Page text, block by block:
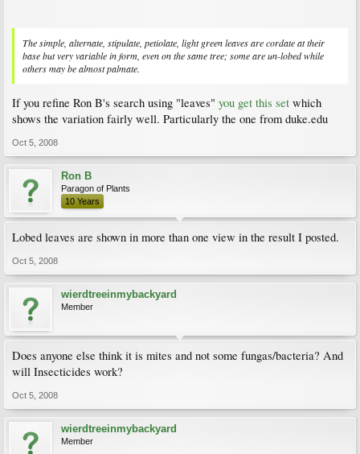
The simple, alternate, stipulate, petiolate, light green leaves are cordate at their
base but very variable in form, even on the same tree; some are un-lobed while
others may be almost palmate.
If you refine Ron B's search using "leaves" you get this set which
shows the variation fairly well. Particularly the one from duke.edu
Oct 5, 2008
Ron B
Paragon of Plants
10 Years
Lobed leaves are shown in more than one view in the result I posted.
Oct 5, 2008
wierdtreeinmybackyard
Member
Does anyone else think it is mites and not some fungas/bacteria? And
will Insecticides work?
Oct 5, 2008
wierdtreeinmybackyard
Member